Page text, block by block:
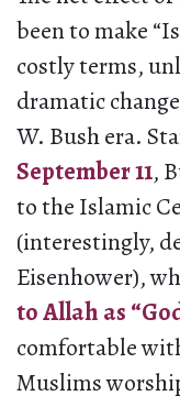
been to make
costly terms,
dramatic
W. Bush era.
September 11,
to the Islamic
(interestingly,
Eisenhower),
to Allah as
comfortable
Muslims